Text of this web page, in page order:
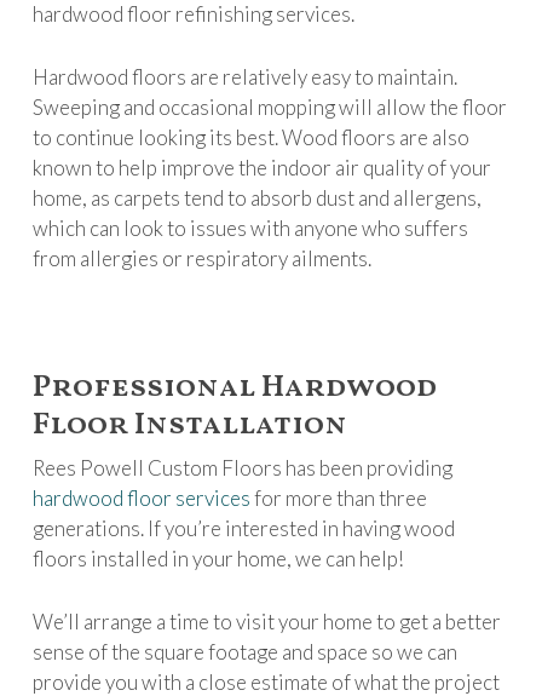
hardwood floor refinishing services.
Hardwood floors are relatively easy to maintain.
Sweeping and occasional mopping will allow the floor
to continue looking its best. Wood floors are also
known to help improve the indoor air quality of your
home, as carpets tend to absorb dust and allergens,
which can look to issues with anyone who suffers
from allergies or respiratory ailments.
Professional Hardwood
Floor Installation
Rees Powell Custom Floors has been providing
hardwood floor servicesfor more than three
generations. If you’re interested in having wood
floors installed in your home, we can help!
We’ll arrange a time to visit your home to get a better
sense of the square footage and space so we can
provide you with a close estimate of what the project